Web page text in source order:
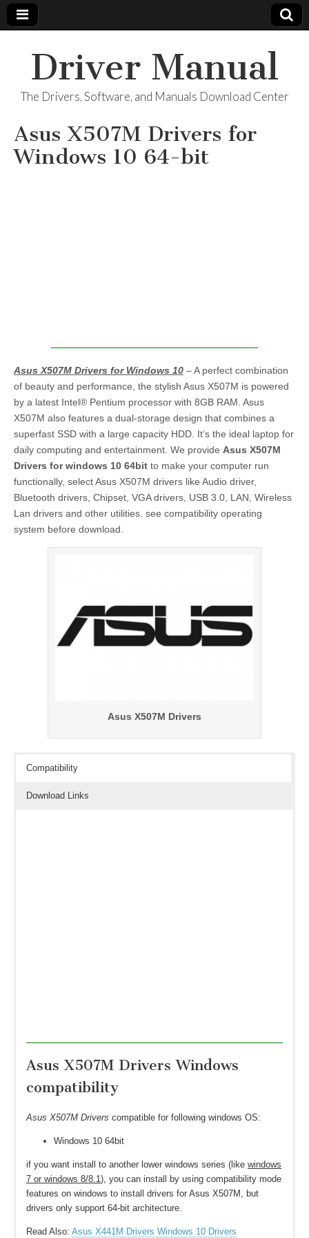
Driver Manual
The Drivers, Software, and Manuals Download Center
Asus X507M Drivers for
Windows 10 64-bit
Asus X507M Drivers for Windows 10 – A perfect combination
of beauty and performance, the stylish Asus X507M is powered
by a latest Intel® Pentium processor with 8GB RAM. Asus
X507M also features a dual-storage design that combines a
superfast SSD with a large capacity HDD. It’s the ideal laptop for
daily computing and entertainment. We provide Asus X507M
Drivers for windows 10 64bit to make your computer run
functionally, select Asus X507M drivers like Audio driver,
Bluetooth drivers, Chipset, VGA drivers, USB 3.0, LAN, Wireless
Lan drivers and other utilities. see compatibility operating
system before download.
Asus X507M Drivers
Compatibility
Download Links
Asus X507M Drivers Windows
compatibility
Asus X507M Drivers compatible for following windows OS:
Windows 10 64bit
if you want install to another lower windows series (like windows
7 or windows 8/8.1), you can install by using compatibility mode
features on windows to install drivers for Asus X507M, but
drivers only support 64-bit architecture.
Read Also: Asus X441M Drivers Windows 10 Drivers